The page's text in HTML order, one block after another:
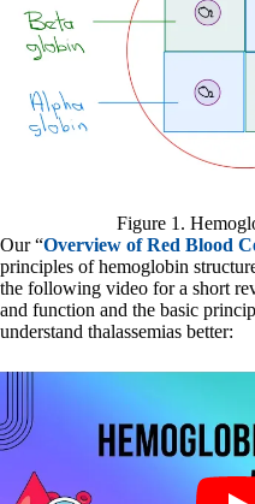
Figure 1.
Our “Overview of Red Blood
principles of hemoglobin
the following video for a short
and function and the basic
understand thalassemias better: